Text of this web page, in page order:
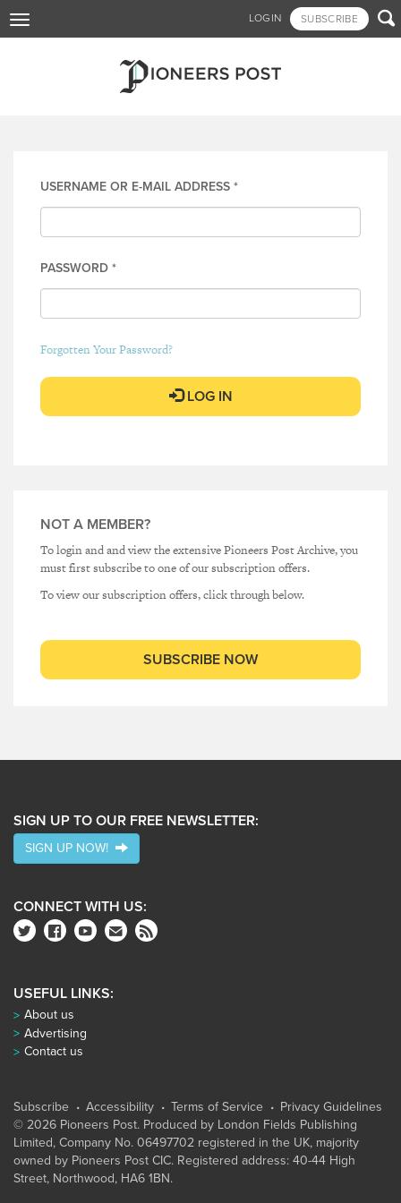
to
LOGIN SUBSCRIBE 
Toggle
navigation
USERNAME OR E-MAIL ADDRESS *
PASSWORD *
Forgotten Your Password?
LOG IN
NOT A MEMBER?
To login and and view the extensive Pioneers Post Archive, you
must first subscribe to one of our subscription offers.
To view our subscription offers, click through below.
SUBSCRIBE NOW
SIGN UP TO OUR FREE NEWSLETTER:
SIGN UP NOW!
CONNECT WITH US:
USEFUL LINKS:
About us
Advertising
Contact us
Subscribe Accessibility Terms of Service
Privacy Guidelines
© 2026 Pioneers Post. Produced by London Fields Publishing
Limited, Company No. 06497702 registered in the UK, majority
owned by Pioneers Post CIC. Registered address: 40-44 High
Street, Northwood, HA6 1BN.